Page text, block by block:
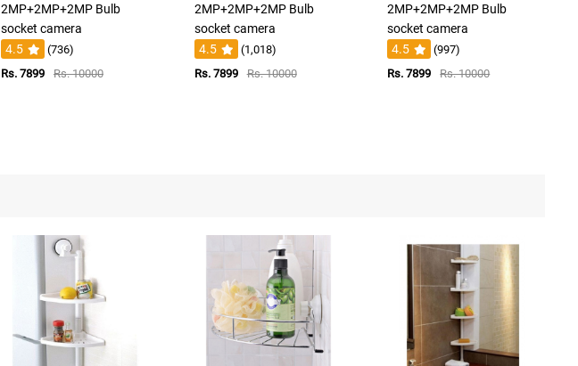
2MP+2MP+2MP Bulb
socket camera
4.5
(736)
Rs. 7899
Rs. 10000
2MP+2MP+2MP Bulb
socket camera
4.5
(1,018)
Rs. 7899
Rs. 10000
2MP+2MP+2MP Bulb
socket camera
4.5
(997)
Rs. 7899
Rs. 10000